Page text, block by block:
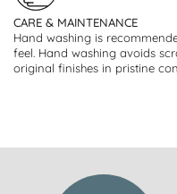
CARE & MAINTENANCE
Hand washing is
feel. Hand washing avoids
original finishes in pristine